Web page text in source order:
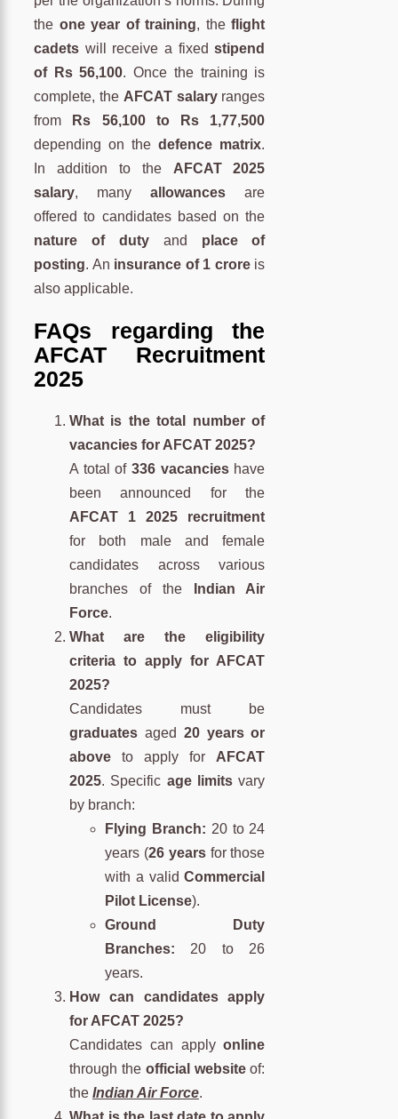
the one year of training, theflight
cadets will receive a fixedstipend
of Rs 56,100. Once the training is
complete, the AFCAT salaryranges
from
Rs 56,100 to Rs 1,77,500
depending on thedefence matrix.
In addition to the AFCAT 2025
salary, manyallowances are
offered to candidates based on the
nature of dutyand place of
posting. An insurance of 1 croreis
also applicable.
FAQs regarding the
AFCAT Recruitment
2025
What is the total number of
vacancies for AFCAT 2025?
A total of336 vacancieshave
been announced for the
AFCAT 1 2025 recruitment
for both male and female
candidates across various
branches of the
Indian Air
Force.
What are the eligibility
criteria to apply for AFCAT
2025?
Candidates must be
graduates aged 20 years or
above to apply for AFCAT
2025. Specific age limits vary
by branch:
Flying Branch: 20 to 24
years (26 yearsfor those
with a validCommercial
Pilot License).
Ground Duty
Branches: 20 to 26
years.
How can candidates apply
for AFCAT 2025?
Candidates can applyonline
through the official websiteof:
the Indian Air Force.